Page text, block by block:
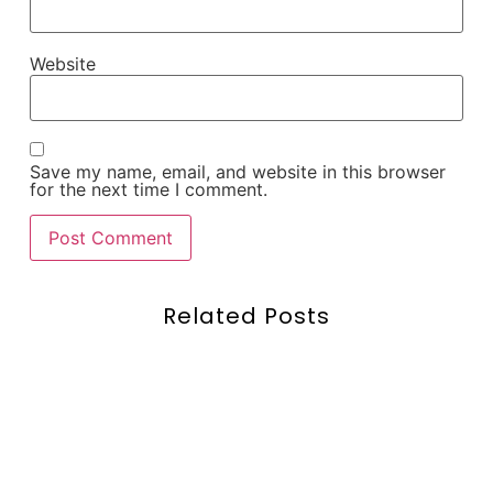
Website
Save my name, email, and website in this browser
for the next time I comment.
Related Posts